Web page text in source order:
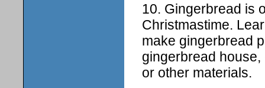
10. Gingerbread is
Christmastime.
make gingerbread
gingerbread
or other materials.